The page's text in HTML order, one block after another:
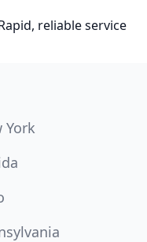
reliable service
York